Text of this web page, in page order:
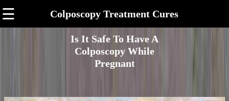
☰ Colposcopy Treatment Cures
Is It Safe To Have A
Colposcopy While
Pregnant